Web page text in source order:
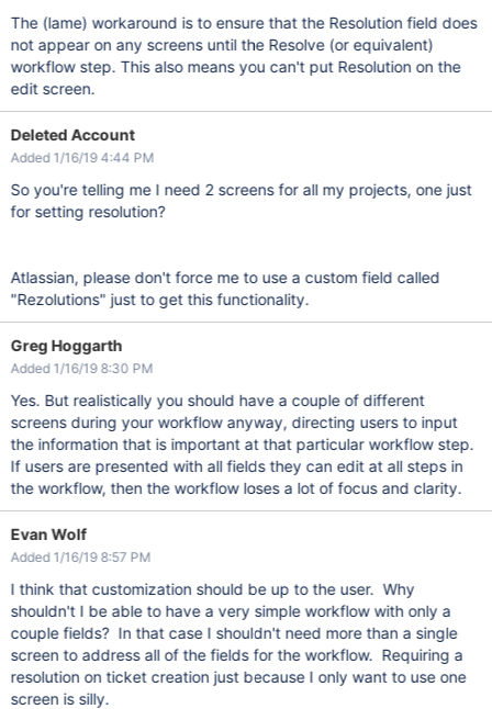
The (lame) workaround is to ensure that the Resolution field does
not appear on any screens until the Resolve (or equivalent)
workflow step. This also means you can't put Resolution on the
edit screen.
Deleted Account
Added 1/16/19 4:44 PM
So you're telling me I need 2 screens for all my projects, one just
for setting resolution?
Atlassian, please don't force me to use a custom field called
"Rezolutions" just to get this functionality.
Greg Hoggarth
Added 1/16/19 8:30 PM
Yes. But realistically you should have a couple of different
screens during your workflow anyway, directing users to input
the information that is important at that particular workflow step.
If users are presented with all fields they can edit at all steps in
the workflow, then the workflow loses a lot of focus and clarity.
Evan Wolf
Added 1/16/19 8:57 PM
I think that customization should be up to the user. Why
shouldn't I be able to have a very simple workflow with only a
couple fields? In that case I shouldn't need more than a single
screen to address all of the fields for the workflow. Requiring a
resolution on ticket creation just because I only want to use one
screen is silly.